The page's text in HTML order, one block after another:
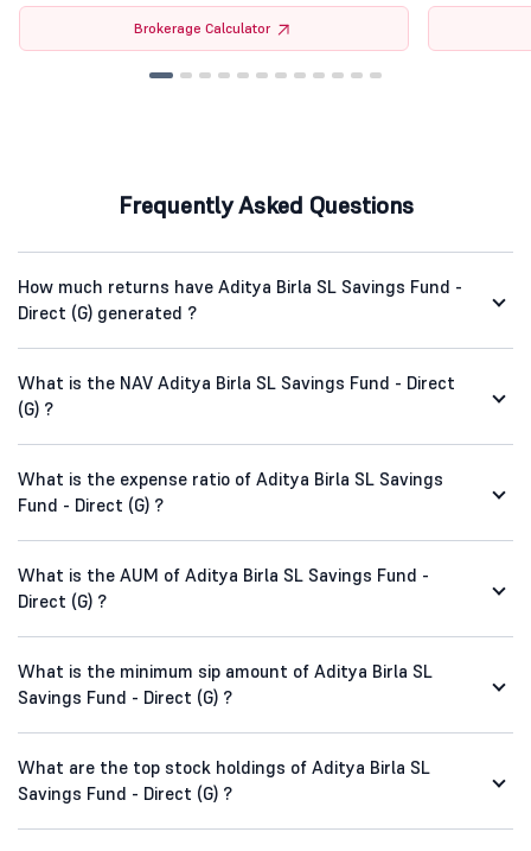
Brokerage Calculator
Frequently Asked Questions
How much returns have Aditya Birla SL Savings Fund -
Direct (G) generated ?
What is the NAV Aditya Birla SL Savings Fund - Direct
(G) ?
What is the expense ratio of Aditya Birla SL Savings
Fund - Direct (G) ?
What is the AUM of Aditya Birla SL Savings Fund -
Direct (G) ?
What is the minimum sip amount of Aditya Birla SL
Savings Fund - Direct (G) ?
What are the top stock holdings of Aditya Birla SL
Savings Fund - Direct (G) ?